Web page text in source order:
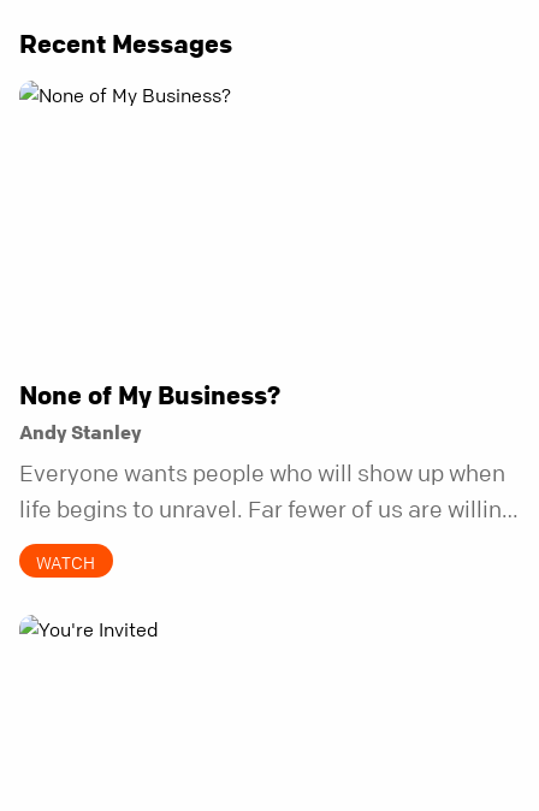
Recent Messages
None of My Business?
Andy Stanley
Everyone wants people who will show up when
life begins to unravel. Far fewer of us are willing
to be the kind of friend who steps in before it
does.
WATCH